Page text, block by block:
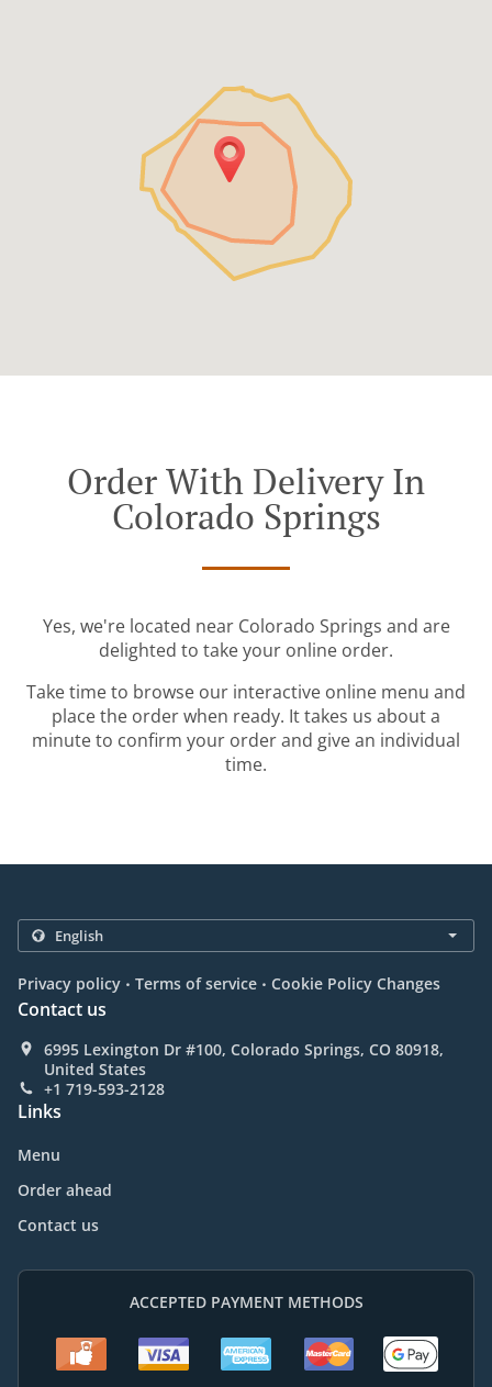
Order With Delivery In
Colorado Springs
Yes, we're located near Colorado Springs and are
delighted to take your online order.
Take time to browse our interactive online menu and
place the order when ready. It takes us about a
minute to confirm your order and give an individual
time.
Privacy policy . Terms of service . Cookie Policy Changes
Contact us
6995 Lexington Dr #100, Colorado Springs, CO 80918,
United States
+1 719-593-2128
Links
Menu
Order ahead
Contact us
ACCEPTED PAYMENT METHODS